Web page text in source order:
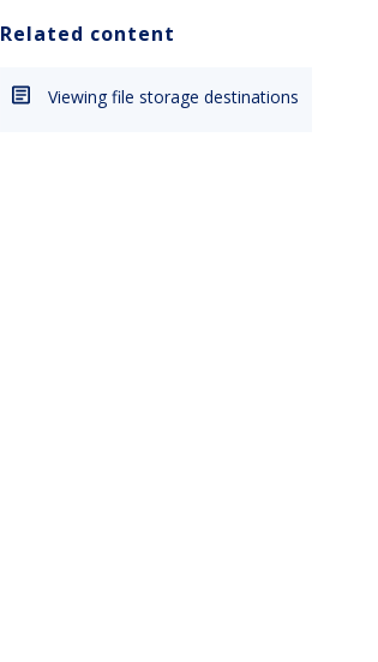
Related content
Viewing file storage destinations